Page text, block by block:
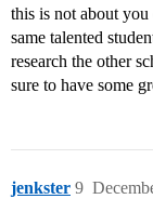
this is not about
same talented
research the other
sure to have some
jenkster 9